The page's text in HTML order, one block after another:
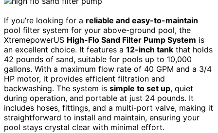
If you’re looking for a reliable and easy-to-maintain
pool filter system for your above-ground pool, the
XtremepowerUS High-Flo Sand Filter Pump System is
an excellent choice. It features a 12-inch tank that holds
42 pounds of sand, suitable for pools up to 10,000
gallons. With a maximum flow rate of 40 GPM and a 3/4
HP motor, it provides efficient filtration and
backwashing. The system is simple to set up, quiet
during operation, and portable at just 24 pounds. It
includes hoses, fittings, and a multi-port valve, making it
straightforward to install and maintain, ensuring your
pool stays crystal clear with minimal effort.